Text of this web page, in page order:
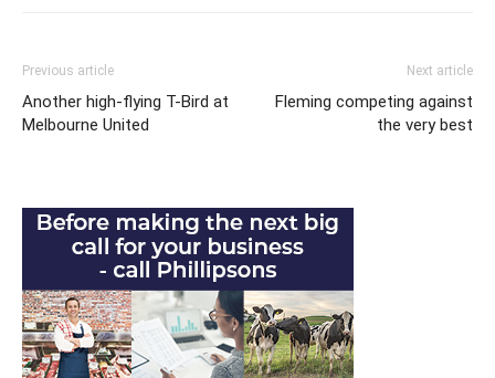
Previous article
Another high-flying T-Bird at
Melbourne United
Next article
Fleming competing against
the very best